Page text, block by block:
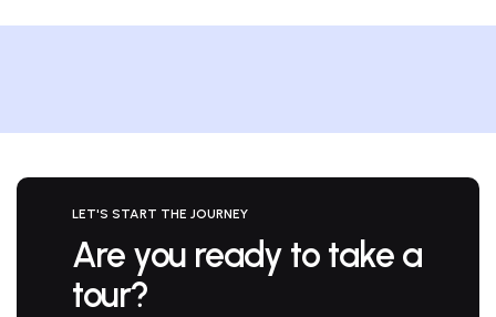
LET'S START THE JOURNEY
Are you ready to take a
tour?